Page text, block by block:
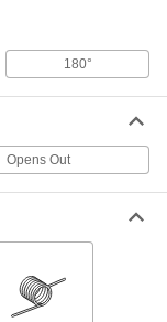
ADD
180°
Opens Out